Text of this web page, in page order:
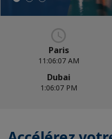
Paris
11:06:09 AM
Dubai
1:06:09 PM